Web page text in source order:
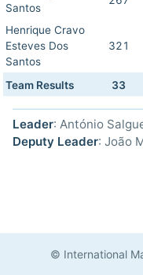
Santos
Henrique Cravo
Esteves Dos
Santos
321
Team Results 33
Leader: António
Deputy Leader: João
© International